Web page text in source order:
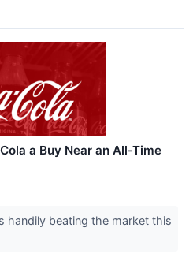
a Buy Near an All-Time
handily beating the market this